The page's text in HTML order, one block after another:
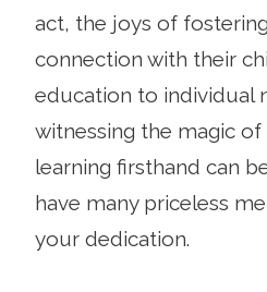
act, the joys of
connection with their
education to individual
witnessing the magic
learning firsthand can
have many priceless
your dedication.